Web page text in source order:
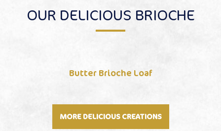
OUR DELICIOUS BRIOCHE
Butter Brioche Loaf
MORE DELICIOUS CREATIONS